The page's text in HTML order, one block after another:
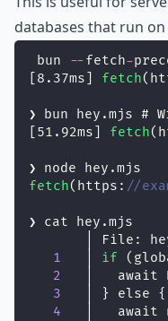
databases that run
bun --fetch-
[8.37ms] fetch
❯ bun hey.mjs #
[51.92ms] fetch
❯ node hey.mjs
fetch(https: //
❯ cat hey.mjs
│ File:
1
if
2
│   await
3
   │ } else {
4
│   await